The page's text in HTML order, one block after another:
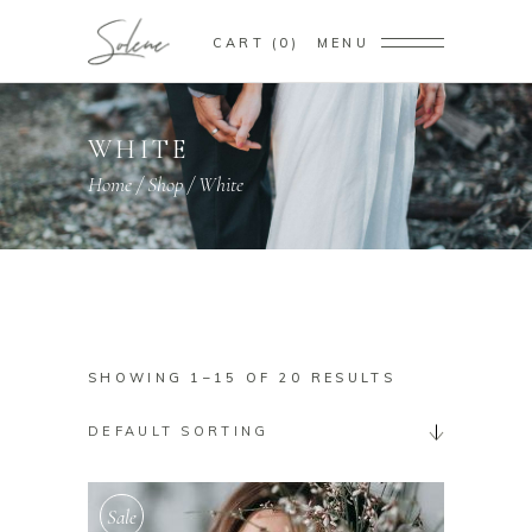
CART 0 MENU
WHITE
Home/Shop/White
SHOWING 1–15 OF 20 RESULTS
DEFAULT SORTING
Sale